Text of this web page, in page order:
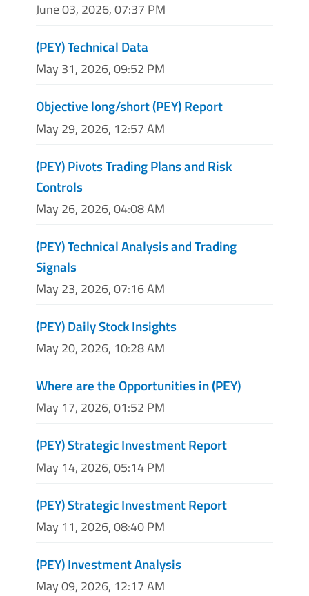
June 03, 2026, 07:37 PM
(PEY) Technical Data
May 31, 2026, 09:52 PM
Objective long/short (PEY) Report
May 29, 2026, 12:57 AM
(PEY) Pivots Trading Plans and Risk
Controls
May 26, 2026, 04:08 AM
(PEY) Technical Analysis and Trading
Signals
May 23, 2026, 07:16 AM
(PEY) Daily Stock Insights
May 20, 2026, 10:28 AM
Where are the Opportunities in (PEY)
May 17, 2026, 01:52 PM
(PEY) Strategic Investment Report
May 14, 2026, 05:14 PM
(PEY) Strategic Investment Report
May 11, 2026, 08:40 PM
(PEY) Investment Analysis
May 09, 2026, 12:17 AM